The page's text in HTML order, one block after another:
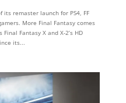
remaster launch for PS4, FF
More Final Fantasy comes
Fantasy X and X-2’s HD
its...